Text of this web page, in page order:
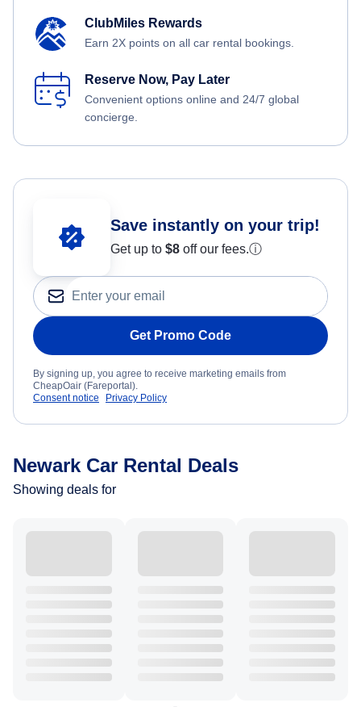
ClubMiles Rewards
Earn 2X points on all car rental bookings.
Reserve Now, Pay Later
Convenient options online and 24/7 global
concierge.
Save instantly on your trip!
Get up to $8 off our fees.ⓘ
Get Promo Code
By signing up, you agree to receive marketing emails from
CheapOair (Fareportal).
Consent notice
Privacy Policy
Newark Car Rental Deals
Showing deals for